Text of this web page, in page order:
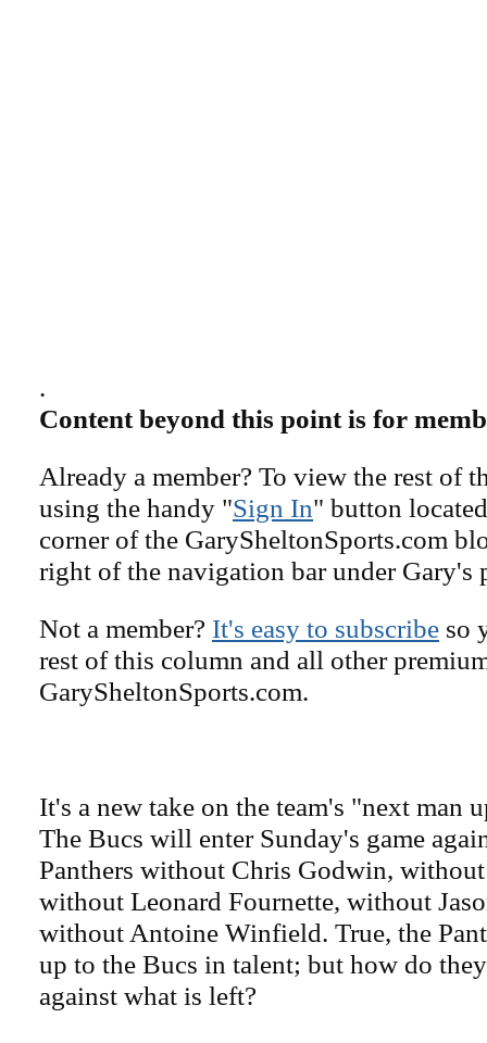
.
Content beyond this point is for
Already a member? To view the rest of
using the handy "Sign In" button
corner of the GarySheltonSports.com
right of the navigation bar under Gary's
Not a member? It's easy to subscribe so
rest of this column and all other
GarySheltonSports.com.
It's a new take on the team's "next man
The Bucs will enter Sunday's game
Panthers without Chris Godwin,
without Leonard Fournette, without
without Antoine Winfield. True, the
up to the Bucs in talent; but how do
against what is left?